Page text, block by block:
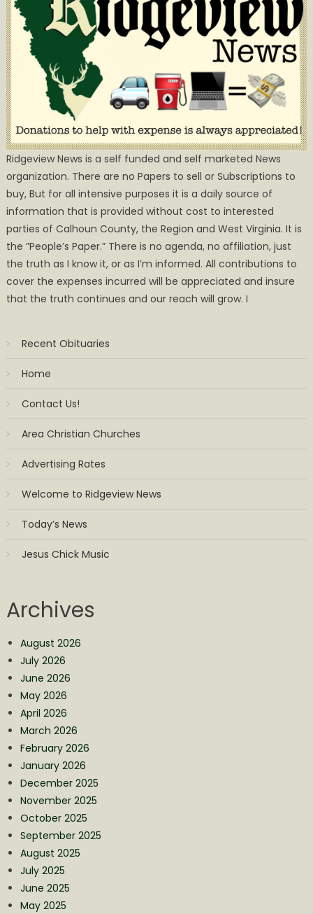
Ridgeview News is a self funded and self marketed News
organization. There are no Papers to sell or Subscriptions to
buy, But for all intensive purposes it is a daily source of
information that is provided without cost to interested
parties of Calhoun County, the Region and West Virginia. It is
the ”People’s Paper.” There is no agenda, no affiliation, just
the truth as I know it, or as I’m informed. All contributions to
cover the expenses incurred will be appreciated and insure
that the truth continues and our reach will grow. I
Recent Obituaries
Home
Contact Us!
Area Christian Churches
Advertising Rates
Welcome to Ridgeview News
Today’s News
Jesus Chick Music
Archives
August 2026
July 2026
June 2026
May 2026
April 2026
March 2026
February 2026
January 2026
December 2025
November 2025
October 2025
September 2025
August 2025
July 2025
June 2025
May 2025